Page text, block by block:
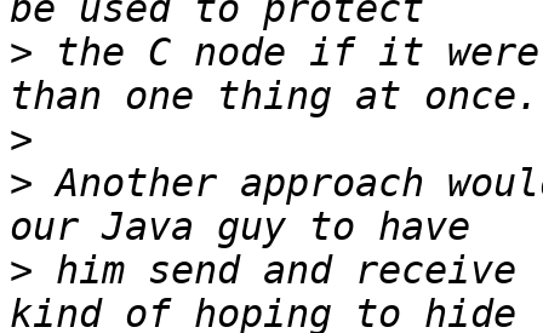
> the C node if it were
>
> Another approach
> him send and receive